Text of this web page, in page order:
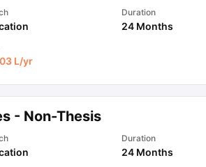
Duration
24 Months
L/yr
- Non-Thesis
Duration
24 Months